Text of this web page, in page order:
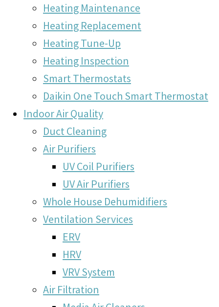
Heating Maintenance
Heating Replacement
Heating Tune-Up
Heating Inspection
Smart Thermostats
Daikin One Touch Smart Thermostat
Indoor Air Quality
Duct Cleaning
Air Purifiers
UV Coil Purifiers
UV Air Purifiers
Whole House Dehumidifiers
Ventilation Services
ERV
HRV
VRV System
Air Filtration